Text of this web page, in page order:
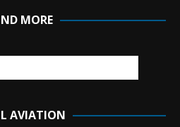
MORE
AVIATION